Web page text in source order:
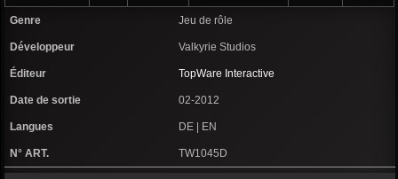
Genre Jeu de rôle
Développeur Valkyrie Studios
Éditeur TopWare Interactive
Date de sortie 02-2012
Langues DE | EN
N° ART. TW1045D